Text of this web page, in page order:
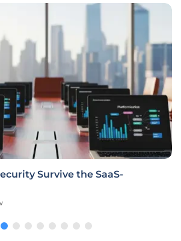
Survive the SaaS-